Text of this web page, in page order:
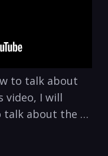
to talk about
video, I will
talk about the …